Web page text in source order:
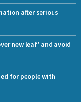
after serious
new leaf' and avoid
for people with